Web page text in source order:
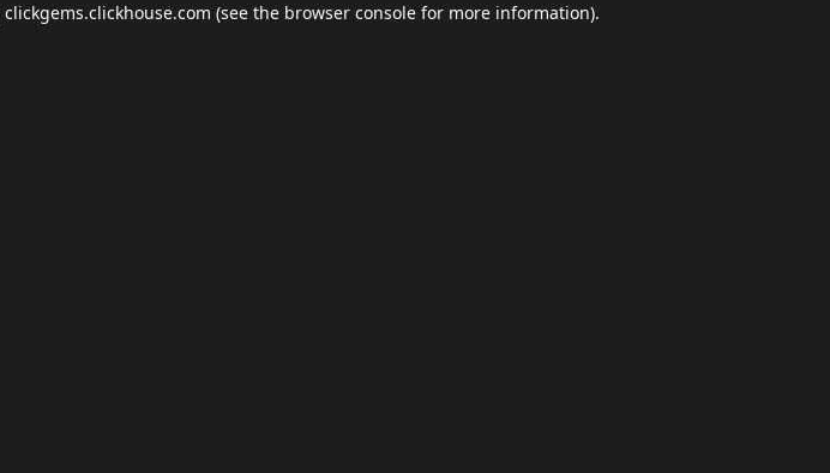
clickgems.clickhouse.com (see the browser console for more information).